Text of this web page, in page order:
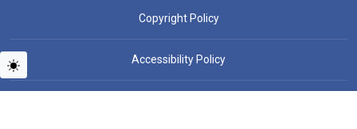
Copyright Policy
Accessibility Policy